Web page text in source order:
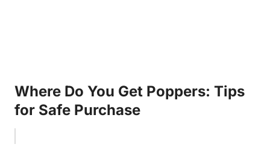
Where Do You Get Poppers: Tips
for Safe Purchase